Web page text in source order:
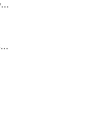
getApiaccesscontrolPrivilegedApiRequests
getBatchBatchContextShapes